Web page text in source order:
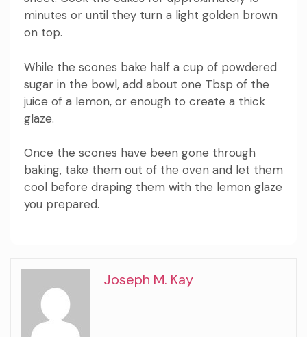
minutes or until they turn a light golden brown
on top.
While the scones bake half a cup of powdered
sugar in the bowl, add about one Tbsp of the
juice of a lemon, or enough to create a thick
glaze.
Once the scones have been gone through
baking, take them out of the oven and let them
cool before draping them with the lemon glaze
you prepared.
Joseph M. Kay